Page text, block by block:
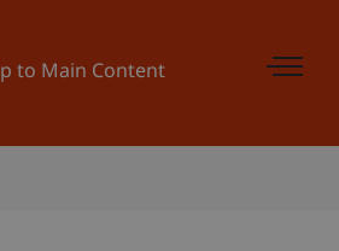
to Main Content